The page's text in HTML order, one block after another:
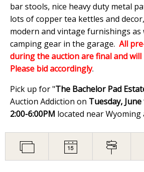
bar stools, nice heavy duty metal
lots of copper tea kettles and
modern and vintage furnishings as
camping gear in the garage. All
during the auction are final and
Please bid accordingly.
Pick up for "The Bachelor Pad
Auction Addiction on Tuesday,
2:00-6:00PM located near Wyoming